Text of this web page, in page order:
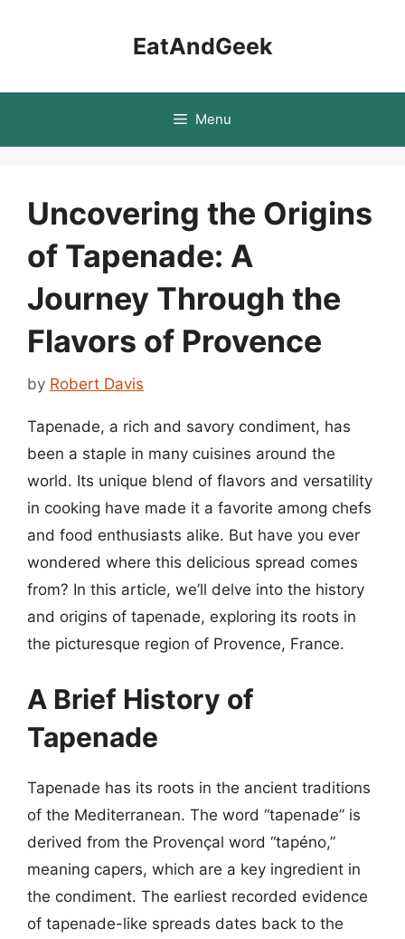
EatAndGeek
Menu
Uncovering the Origins
of Tapenade: A
Journey Through the
Flavors of Provence
by Robert Davis
Tapenade, a rich and savory condiment, has
been a staple in many cuisines around the
world. Its unique blend of flavors and versatility
in cooking have made it a favorite among chefs
and food enthusiasts alike. But have you ever
wondered where this delicious spread comes
from? In this article, we’ll delve into the history
and origins of tapenade, exploring its roots in
the picturesque region of Provence, France.
A Brief History of
Tapenade
Tapenade has its roots in the ancient traditions
of the Mediterranean. The word “tapenade” is
derived from the Provençal word “tapéno,”
meaning capers, which are a key ingredient in
the condiment. The earliest recorded evidence
of tapenade-like spreads dates back to the